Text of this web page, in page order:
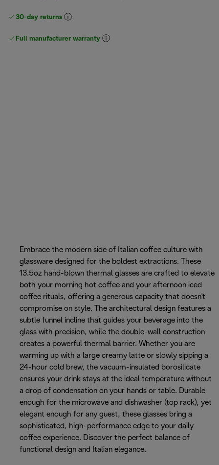
30-day returns
Full manufacturer warranty
Embrace the modern side of Italian coffee culture with
glassware designed for the boldest extractions. These
13.5oz hand-blown thermal glasses are crafted to elevate
both your morning hot coffee and your afternoon iced
coffee rituals, offering a generous capacity that doesn't
compromise on style. The architectural design features a
subtle funnel incline that guides your beverage into the
glass with precision, while the double-wall construction
creates a powerful thermal barrier. Whether you are
warming up with a large creamy latte or slowly sipping a
24-hour cold brew, the vacuum-insulated borosilicate
ensures your drink stays at the ideal temperature without
a drop of condensation on your hands or table. Durable
enough for the microwave and dishwasher (top rack), yet
elegant enough for any guest, these glasses bring a
sophisticated, high-performance edge to your daily
coffee experience. Discover the perfect balance of
functional design and Italian elegance.